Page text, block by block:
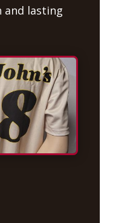
and lasting